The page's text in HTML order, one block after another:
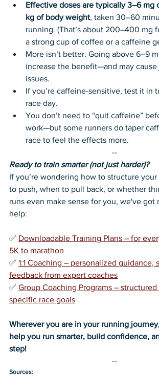
Effective doses are typically 3–6 mg
kg of body weight, taken 30–60
running. (That’s about 200–400 mg
a strong cup of coffee or a caffeine
More isn’t better. Going above 6–9
increase the benefit—and may cause
issues.
If you’re caffeine-sensitive, test it in
race day.
You don’t need to “quit caffeine”
work—but some runners do taper
race to feel the effects more.
--
Ready to train smarter (not just harder)?
If you’re wondering how to structure
to push, when to pull back, or whether
runs even make sense for you, we've got
help:
✅ Downloadable Training Plans – for
5K to marathon
✅ 1:1 Coaching – personalized guidance,
feedback from expert coaches
✅ Group Coaching Programs –
specific race goals
Wherever you are in your running
help you run smarter, build confidence,
step!
--
Sources: